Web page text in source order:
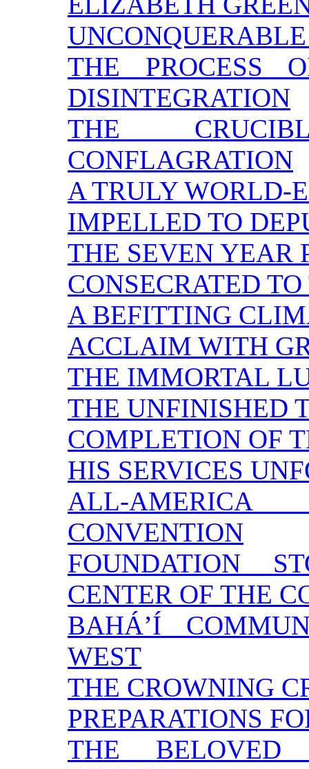
THE PROCESS
DISINTEGRATION
THE
CONFLAGRATION
A TRULY WORLD-
IMPELLED TO
THE SEVEN YEAR
CONSECRATED
A BEFITTING
ACCLAIM WITH
THE IMMORTAL
THE UNFINISHED
COMPLETION OF
HIS SERVICES
ALL-
CONVENTION
FOUNDATION
CENTER OF THE
BAHÁ’Í
WEST
THE CROWNING
PREPARATIONS
THE